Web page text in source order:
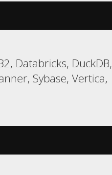
Databricks, DuckDB,
Sybase, Vertica,